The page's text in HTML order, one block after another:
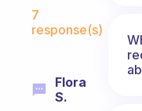
7
response(s)
Flora
S.